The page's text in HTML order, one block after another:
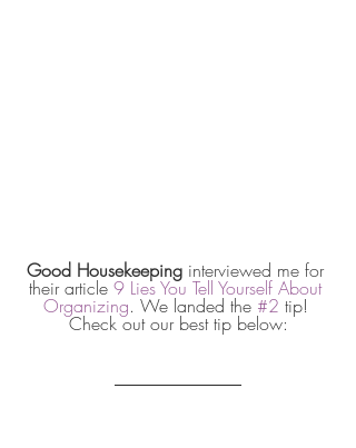
Good Housekeeping interviewed me for
their article 9 Lies You Tell Yourself About
Organizing. We landed the #2 tip!
Check out our best tip below: